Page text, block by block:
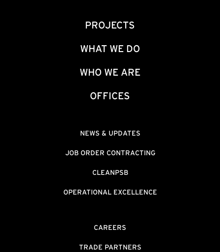
PROJECTS
WHAT WE DO
WHO WE ARE
OFFICES
NEWS & UPDATES
JOB ORDER CONTRACTING
CLEANPSB
OPERATIONAL EXCELLENCE
CAREERS
TRADE PARTNERS